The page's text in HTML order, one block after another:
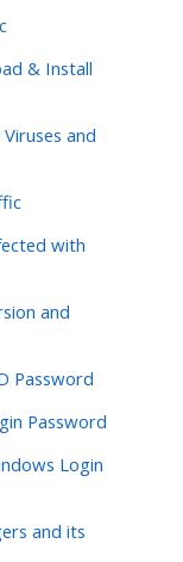
& Install
and
with
and
Password
Password
Login
and its